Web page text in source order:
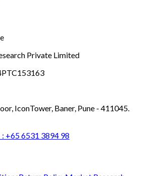
Private Limited
IconTower, Baner, Pune - 411045.
: +65 6531 3894 98